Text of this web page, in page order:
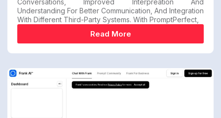
Understanding For Better Communication, And Integration
With Different Third-Party Systems. With PromptPerfect,
Read More